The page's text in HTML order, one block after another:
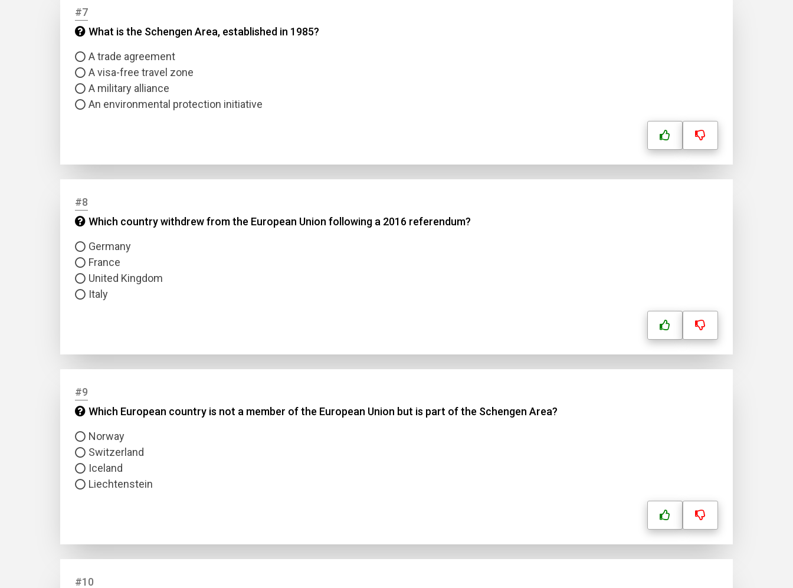
#7
What is the Schengen Area, established in 1985?
A trade agreement
A visa-free travel zone
A military alliance
An environmental protection initiative
#8
Which country withdrew from the European Union following a 2016 referendum?
Germany
France
United Kingdom
Italy
#9
Which European country is not a member of the European Union but is part of the Schengen Area?
Norway
Switzerland
Iceland
Liechtenstein
#10